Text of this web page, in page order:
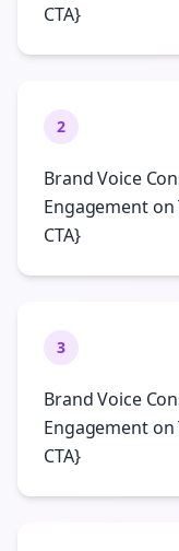
CTA}
2
Brand Voice
Engagement
CTA}
3
Brand Voice
Engagement
CTA}